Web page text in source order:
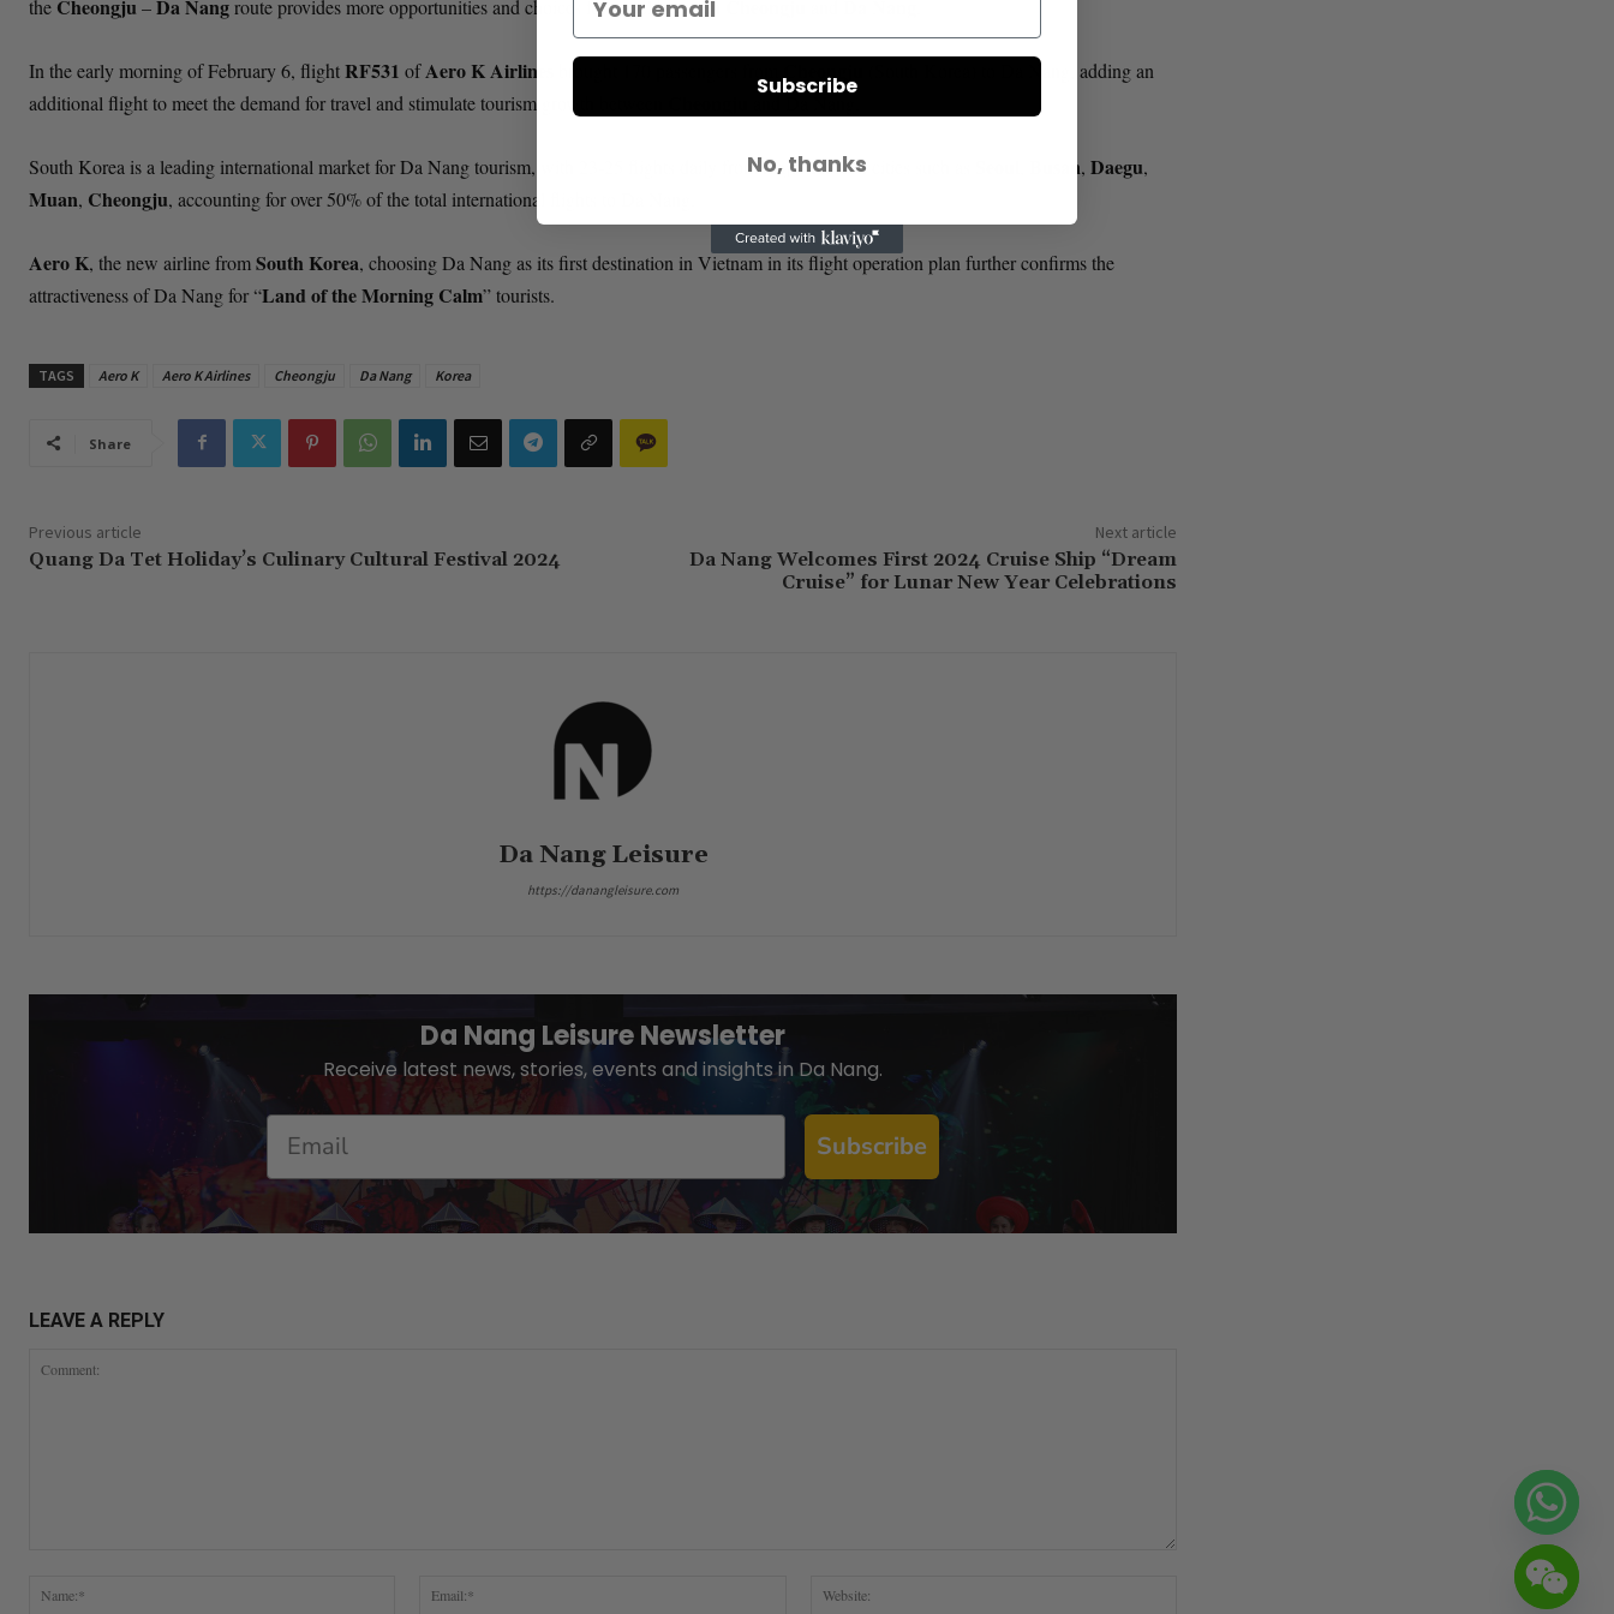
the Cheongju–Da Nangroute provides more opportunities and choices for travel between
In the early morning of February 6, flightRF531 ofAero K Airlines brought 170 passengers from Cheongju
(South Korea) to Da Nang, adding an
additional flight to meet the demand for travel and stimulate tourism growth between
South Korea is a leading international market for Da Nang tourism, with 23-25 flights daily from major Korean cities such as Busan, Daegu,
Muan, Cheongju, accounting for over 50% of the total international flights to Da Nang.
Aero K, the new airline fromSouth Korea, choosing Da Nang as its first destination in Vietnam in its flight operation plan further confirms the
attractiveness of Da Nang for “Land of the Morning Calm” tourists.
TAGS Aero K Aero K Airlines Cheongju Da Nang Korea
Share
Previous article
Quang Da Tet Holiday’s Culinary Cultural Festival 2024
Next article
Da Nang Welcomes First 2024 Cruise Ship “Dream
Cruise” for Lunar New Year Celebrations
Da Nang Leisure
https://danangleisure.com
Da Nang Leisure Newsletter
Receive latest news, stories, events and insights in Da Nang.
Email
Subscribe
LEAVE A REPLY
Name:*
Email:*
Subscribe
No, thanks